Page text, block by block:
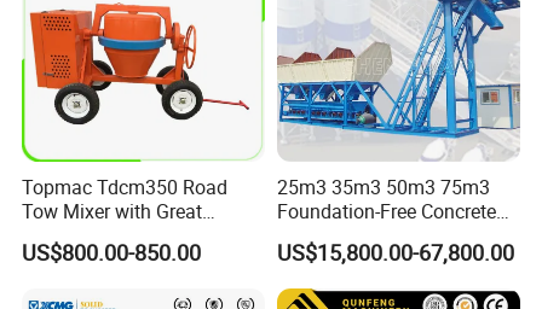
Topmac Tdcm350 Road
Tow Mixer with Great
Supervision of Product
US$800.00-850.00
25m3 35m3 50m3 75m3
Foundation-Free Concrete
Mixing Bathing Plant
Factory Price
US$15,800.00-67,800.00